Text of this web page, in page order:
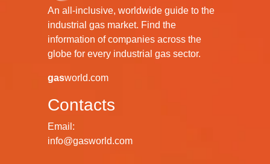
An all-inclusive, worldwide guide to the
industrial gas market. Find the
information of companies across the
globe for every industrial gas sector.
gasworld.com
Contacts
Email:
info@gasworld.com